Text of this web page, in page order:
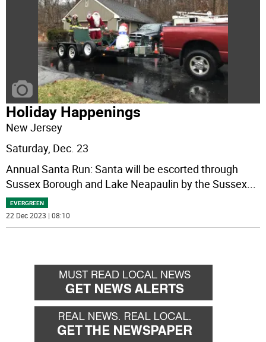
Holiday Happenings
New Jersey
Saturday, Dec. 23
Annual Santa Run: Santa will be escorted through
Sussex Borough and Lake Neapaulin by the Sussex...
EVERGREEN
22 Dec 2023 | 08:10